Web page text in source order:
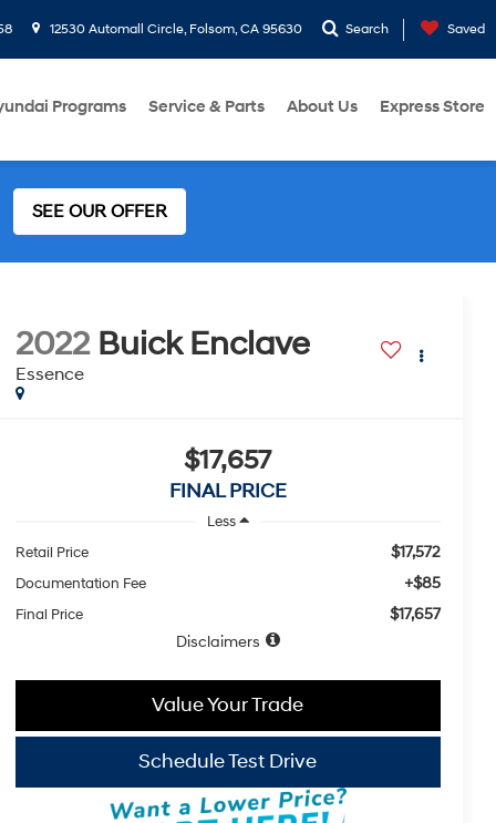
12530 Automall Circle, Folsom, CA 95630 Search Saved
Programs Service & Parts About Us Express Store
SEE OUR OFFER
2022 Buick Enclave
Essence
$17,657
FINAL PRICE
Less
Retail Price
$17,572
Documentation Fee +$85
Final Price
$17,657
Disclaimers
Value Your Trade
Schedule Test Drive